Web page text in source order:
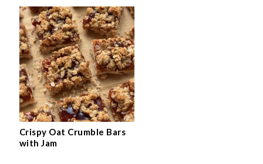
Crispy Oat Crumble Bars
with Jam